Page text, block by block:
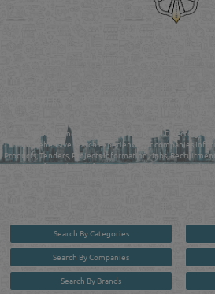
Qatar Business, Oil, Gas and Industrial Directory
comprehensive search experience for companies
Products, Tenders, Projects Information, Jobs,
in one user friendly interface in Doha, Qatar bridging the
Search By Categories
Search By Companies
Search By Brands